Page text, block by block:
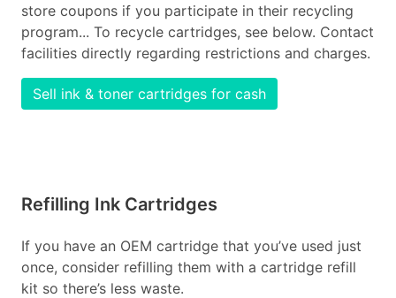
store coupons if you participate in their recycling
program... To recycle cartridges, see below. Contact
facilities directly regarding restrictions and charges.
Sell ink & toner cartridges for cash
Refilling Ink Cartridges
If you have an OEM cartridge that you’ve used just
once, consider refilling them with a cartridge refill
kit so there’s less waste.